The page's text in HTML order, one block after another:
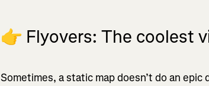
👉 Flyovers: The coolest
Sometimes, a static map doesn’t do an